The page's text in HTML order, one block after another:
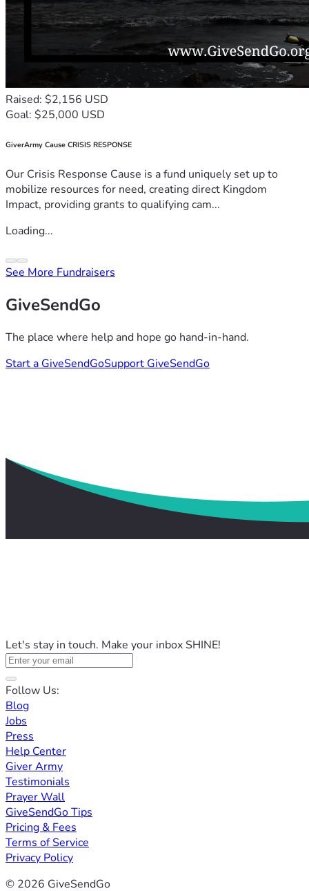
Raised: $2,156 USD
Goal: $25,000 USD
GiverArmy Cause CRISIS RESPONSE
Our Crisis Response Cause is a fund uniquely set up to
mobilize resources for need, creating direct Kingdom
Impact, providing grants to qualifying cam...
Loading...
See More Fundraisers
GiveSendGo
The place where help and hope go hand-in-hand.
Start a GiveSendGoSupport GiveSendGo
Let's stay in touch. Make your inbox SHINE!
Follow Us:
Blog
Jobs
Press
Help Center
Giver Army
Testimonials
Prayer Wall
GiveSendGo Tips
Pricing & Fees
Terms of Service
Privacy Policy
© 2026 GiveSendGo